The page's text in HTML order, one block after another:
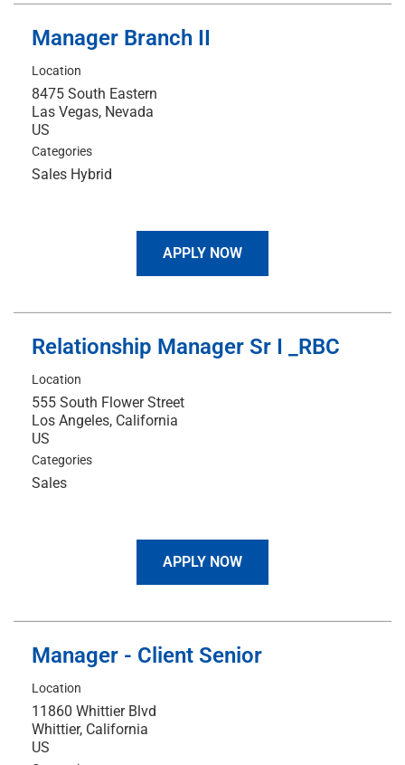
Manager Branch II
Location
8475 South Eastern
Las Vegas, Nevada
Categories
Sales Hybrid
APPLY NOW
Relationship Manager Sr I _RBC
Location
555 South Flower Street
Los Angeles, California
Categories
Sales
APPLY NOW
Manager - Client Senior
Location
11860 Whittier Blvd
Whittier, California